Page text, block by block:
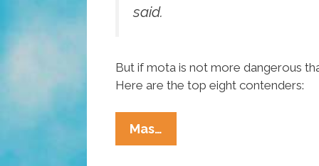
said.
But if mota is not more dangerous
Here are the top eight contenders:
Mas…
List: